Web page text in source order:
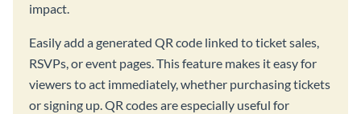
impact.
Easily add a generated QR code linked to ticket sales,
RSVPs, or event pages. This feature makes it easy for
viewers to act immediately, whether purchasing tickets
or signing up. QR codes are especially useful for